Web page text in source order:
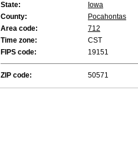
State:
Iowa
County:
Pocahontas
Area code:
712
Time zone:
CST
FIPS code:
19151
ZIP code: 50571